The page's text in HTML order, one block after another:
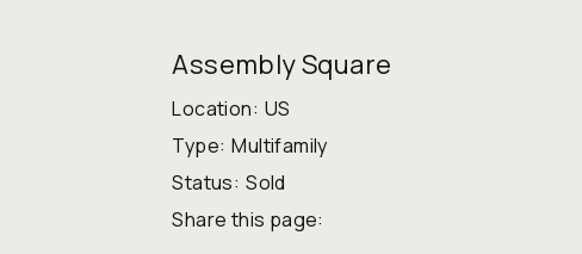
Assembly Square
Location: US
Type: Multifamily
Status: Sold
Share this page: